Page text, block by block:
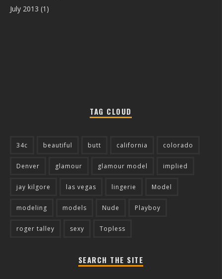
July 2013 (1)
TAG CLOUD
34c beautiful butt california colorado
Denver glamour glamour model implied
jay kilgore las vegas lingerie Model
modeling models Nude Playboy
roger talley sexy Topless
SEARCH THE SITE